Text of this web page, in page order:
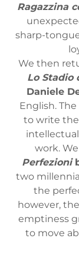
Ragazzina
sharp-
We then
Lo Stadio
Daniele
English.
to write the
work.
Perfezioni
two
the
however,
emptiness
to move